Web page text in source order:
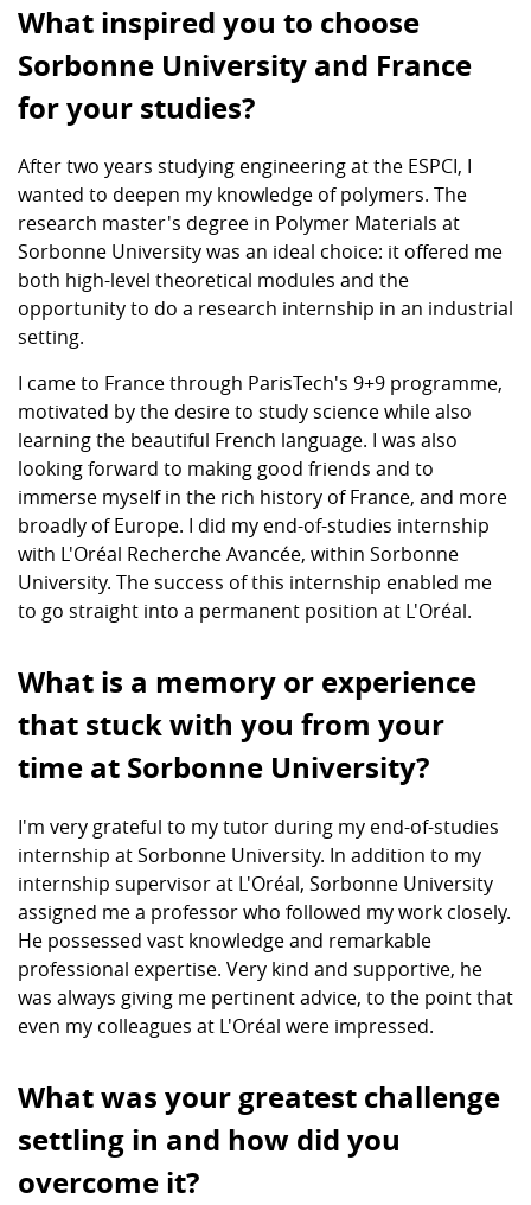
What inspired you to choose
Sorbonne University and France
for your studies?
After two years studying engineering at the ESPCI, I
wanted to deepen my knowledge of polymers. The
research master's degree in Polymer Materials at
Sorbonne University was an ideal choice: it offered me
both high-level theoretical modules and the
opportunity to do a research internship in an industrial
setting.
I came to France through ParisTech's 9+9 programme,
motivated by the desire to study science while also
learning the beautiful French language. I was also
looking forward to making good friends and to
immerse myself in the rich history of France, and more
broadly of Europe. I did my end-of-studies internship
with L'Oréal Recherche Avancée, within Sorbonne
University. The success of this internship enabled me
to go straight into a permanent position at L'Oréal.
What is a memory or experience
that stuck with you from your
time at Sorbonne University?
I'm very grateful to my tutor during my end-of-studies
internship at Sorbonne University. In addition to my
internship supervisor at L'Oréal, Sorbonne University
assigned me a professor who followed my work closely.
He possessed vast knowledge and remarkable
professional expertise. Very kind and supportive, he
was always giving me pertinent advice, to the point that
even my colleagues at L'Oréal were impressed.
What was your greatest challenge
settling in and how did you
overcome it?